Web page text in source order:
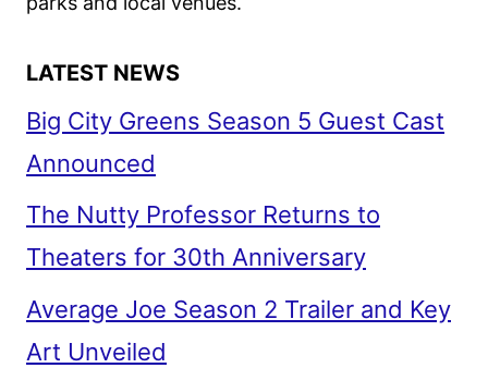
LATEST NEWS
Big City Greens Season 5 Guest Cast
Announced
The Nutty Professor Returns to
Theaters for 30th Anniversary
Average Joe Season 2 Trailer and Key
Art Unveiled